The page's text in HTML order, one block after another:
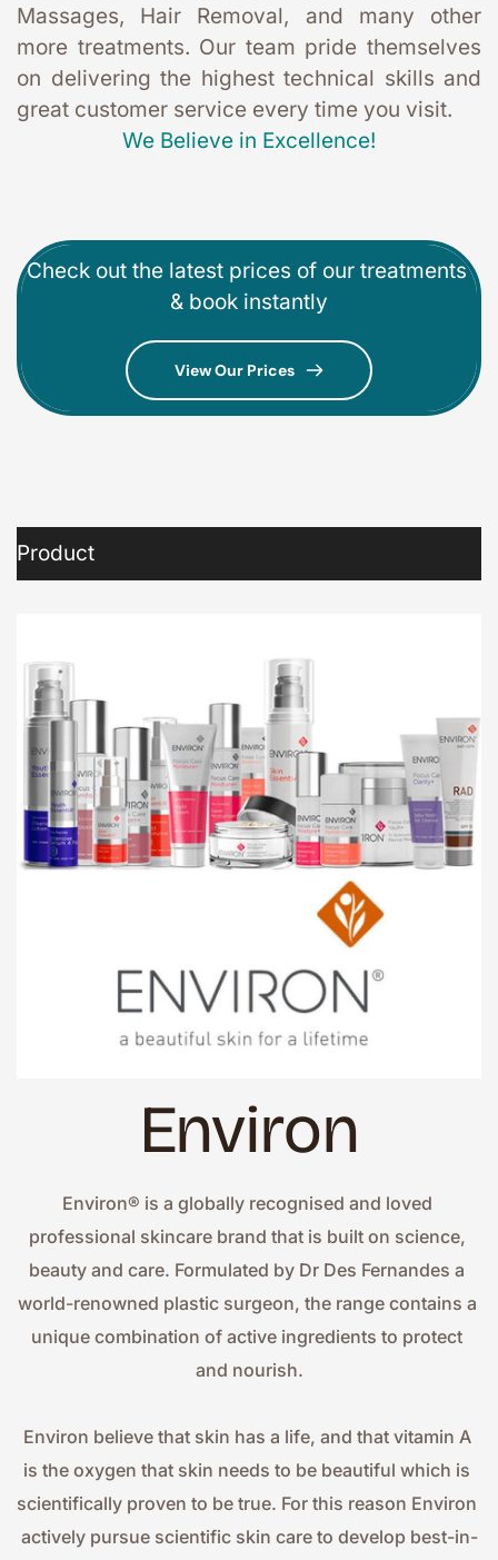
Massages, Hair Removal, and many other
more treatments. Our team pride themselves
on delivering the highest technical skills and
great customer service every time you visit.
We Believe in Excellence!
Check out the latest prices of our treatments
& book instantly
View Our Prices
Product
Environ
Environ® is a globally recognised and loved
professional skincare brand that is built on science,
beauty and care. Formulated by Dr Des Fernandes a
world-renowned plastic surgeon, the range contains a
unique combination of active ingredients to protect
and nourish.
Environ believe that skin has a life, and that vitamin A
is the oxygen that skin needs to be beautiful which is
scientifically proven to be true. For this reason Environ
actively pursue scientific skin care to develop best-in-